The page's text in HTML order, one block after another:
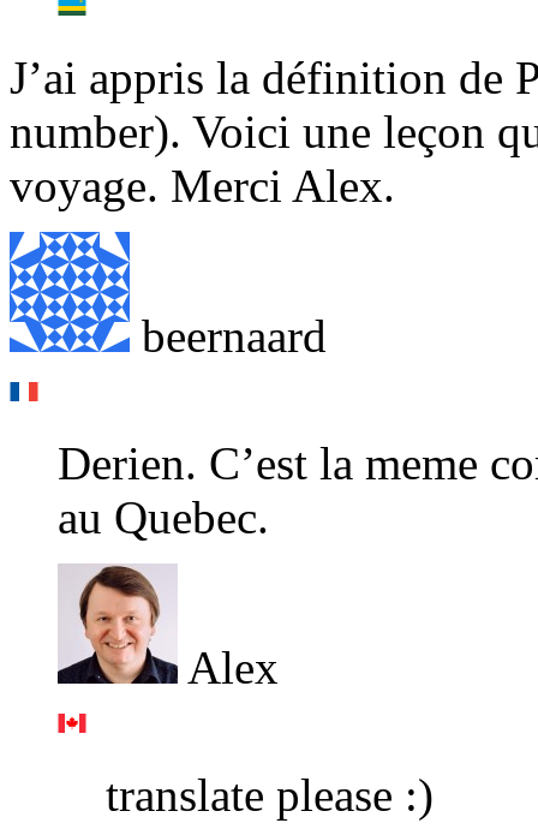
J’ai appris la définition de
number). Voici une leçon
voyage. Merci Alex.
beernaard
Derien. C’est la meme
au Quebec.
Alex
translate please :)